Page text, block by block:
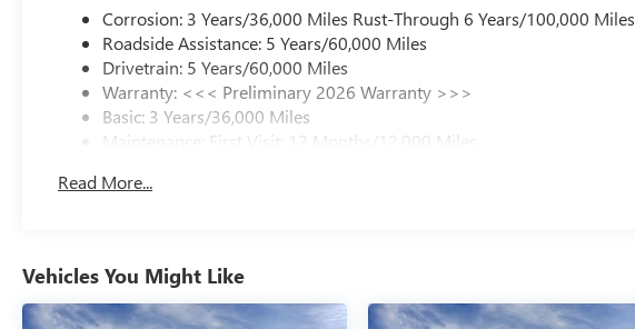
Corrosion: 3 Years/36,000 Miles Rust-Through 6 Years/100,000 Miles
Roadside Assistance: 5 Years/60,000 Miles
Drivetrain: 5 Years/60,000 Miles
Warranty: <<< Preliminary 2026 Warranty >>>
Basic: 3 Years/36,000 Miles
Maintenance: First Visit: 12 Months/12,000 Miles
Read More...
Vehicles You Might Like